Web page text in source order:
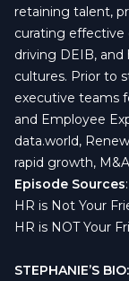
retaining talent,
curating effective
driving DEIB,
cultures. Prior to
executive teams
and Employee
data.world,
rapid growth,
Episode Sources:
HR is Not Your
HR is NOT Your
STEPHANIE’S BIO: